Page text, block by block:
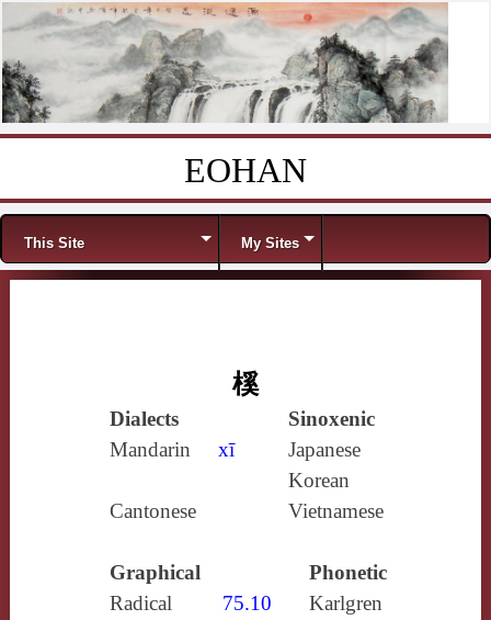
EOHAN
Menu
This Site My Sites
榽
Dialects
Sinoxenic
Mandarin
xī
Japanese
Korean
Cantonese
Vietnamese
Graphical
Phonetic
Radical
75.10
Karlgren